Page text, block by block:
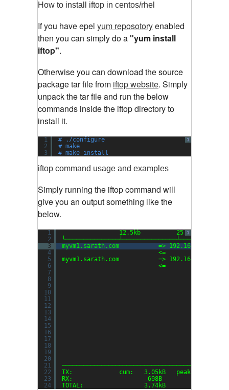
How to install iftop in centos/rhel
If you have epel yum reposotoryenabled
then you can simply do a"yum install
iftop".
Otherwise you can download the source
package tar file from iftop website. Simply
unpack the tar file and run the below
commands inside the iftop directory to
install it.
?
1
2
3
# ./configure
# make
# make install
iftop command usage and examples
Simply running the iftop command will
give you an output something like the
below.
?
1
2
3
4
5
6
7
8
9
10
11
12
13
14
15
16
17
18
19
20
21
22
23
24
12.5kb          25.0kb
myvm1.sarath.com           => 192.168.159.1
<=
myvm1.sarath.com           => 192.168.159.2
<=
TX:             cum:   3.05kB   peak:
RX:                     698B
TOTAL:                 3.74kB